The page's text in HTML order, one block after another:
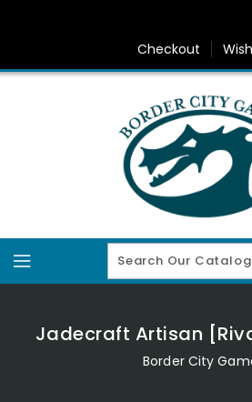
Checkout
Jadecraft Artisan
Border City